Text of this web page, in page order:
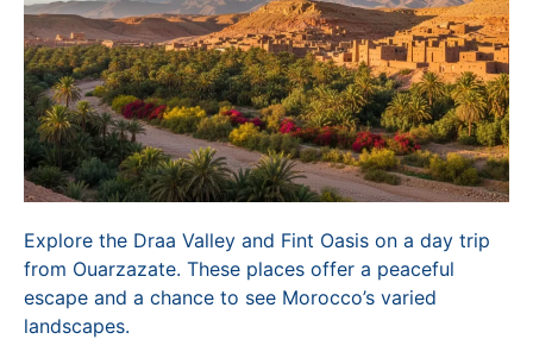
Explore the Draa Valley and Fint Oasis on a day trip
from Ouarzazate. These places offer a peaceful
escape and a chance to see Morocco’s varied
landscapes.